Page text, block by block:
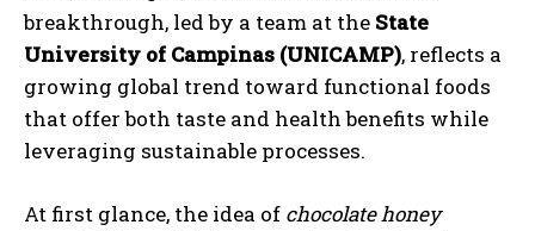
breakthrough, led by a team at the State
University of Campinas (UNICAMP), reflects a
growing global trend toward functional foods
that offer both taste and health benefits while
leveraging sustainable processes.
At first glance, the idea of chocolate honey